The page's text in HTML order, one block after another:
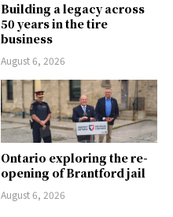
Building a legacy across
50 years in the tire
business
August 6, 2026
Ontario exploring the re-
opening of Brantford jail
August 6, 2026